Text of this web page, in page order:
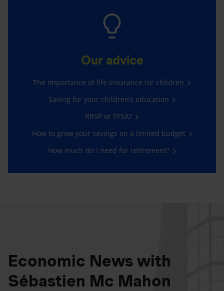
Our advice
The importance of life insurance for children
Saving for your children’s education
RRSP or TFSA?
How to grow your savings on a limited budget
How much do I need for retirement?
Economic News with
Sébastien Mc Mahon